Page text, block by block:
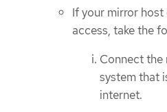
If your mirror
access, take the
Connect the
system that
internet.